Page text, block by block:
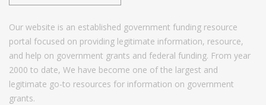
Our website is an established government funding resource
portal focused on providing legitimate information, resource,
and help on government grants and federal funding. From year
2000 to date, We have become one of the largest and
legitimate go-to resources for information on government
grants.